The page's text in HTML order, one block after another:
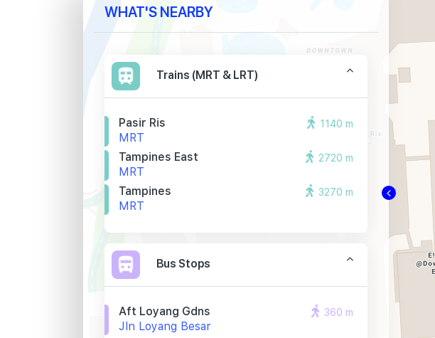
WHAT'S NEARBY
Trains (MRT & LRT)
Pasir Ris
MRT
1140 m
Tampines East
MRT
2720 m
Tampines
MRT
3270 m
Bus Stops
Aft Loyang Gdns
Jln Loyang Besar
360 m